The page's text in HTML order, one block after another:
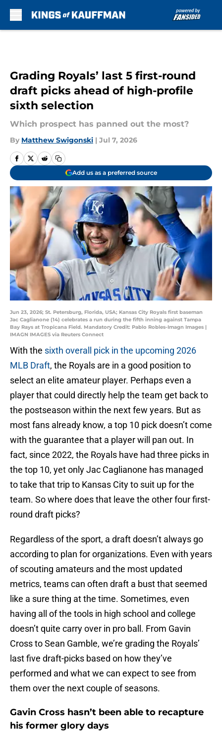
Grading Royals’ last 5 first-round
draft picks ahead of high-profile
sixth selection
Which prospect has panned out the most?
By Matthew Swigonski | Jul 7, 2026
Add us as a preferred source
Jun 23, 2026; St. Petersburg, Florida, USA; Kansas City Royals first baseman
Jac Caglianone (14) celebrates a run during the fifth inning against Tampa
Bay Rays at Tropicana Field. Mandatory Credit: Pablo Robles-Imagn Images |
IMAGN IMAGES via Reuters Connect
With the sixth overall pick in the upcoming 2026
MLB Draft, the Royals are in a good position to
select an elite amateur player. Perhaps even a
player that could directly help the team get back to
the postseason within the next few years. But as
most fans already know, a top 10 pick doesn’t come
with the guarantee that a player will pan out. In
fact, since 2022, the Royals have had three picks in
the top 10, yet only Jac Caglianone has managed
to take that trip to Kansas City to suit up for the
team. So where does that leave the other four first-
round draft picks?
Regardless of the sport, a draft doesn’t always go
according to plan for organizations. Even with years
of scouting amateurs and the most updated
metrics, teams can often draft a bust that seemed
like a sure thing at the time. Sometimes, even
having all of the tools in high school and college
doesn’t quite carry over in pro ball. From Gavin
Cross to Sean Gamble, we’re grading the Royals’
last five draft-picks based on how they’ve
performed and what we can expect to see from
them over the next couple of seasons.
Gavin Cross hasn’t been able to recapture
his former glory days